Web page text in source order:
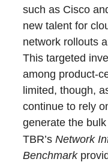
such as Cisco
new talent for
network rollouts
This targeted
among product-
limited, though,
continue to rely
generate the
TBR’sNetwork
Benchmark